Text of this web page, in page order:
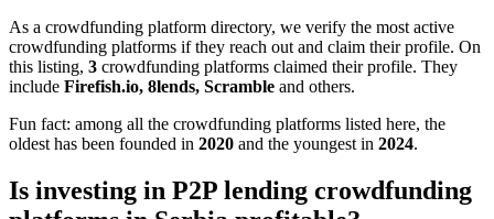
As a crowdfunding platform directory, we verify the most active
crowdfunding platforms if they reach out and claim their profile. On
this listing, 3 crowdfunding platforms claimed their profile. They
include Firefish.io, 8lends, Scramble and others.
Fun fact: among all the crowdfunding platforms listed here, the
oldest has been founded in 2020 and the youngest in 2024.
Is investing in P2P lending crowdfunding